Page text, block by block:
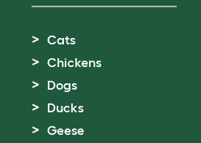
Cats
Chickens
Dogs
Ducks
Geese